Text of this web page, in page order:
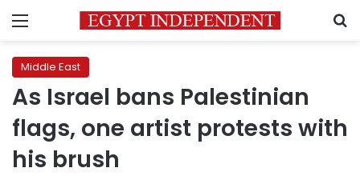
Menu
Middle East
As Israel bans Palestinian
flags, one artist protests with
his brush